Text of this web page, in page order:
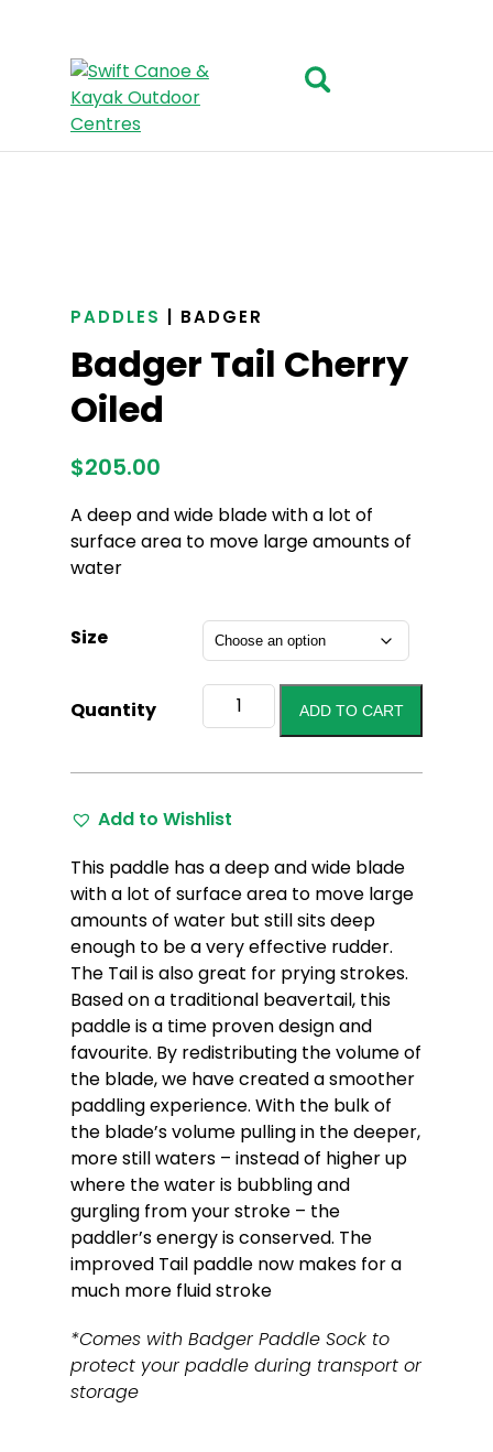
PADDLES | BADGER
Badger Tail Cherry
Oiled
$205.00
A deep and wide blade with a lot of
surface area to move large amounts of
water
Size
Quantity
Badger
Tail
Oiled
ADD TO CART
Add to Wishlist
This paddle has a deep and wide blade
with a lot of surface area to move large
amounts of water but still sits deep
enough to be a very effective rudder.
The Tail is also great for prying strokes.
Based on a traditional beavertail, this
paddle is a time proven design and
favourite. By redistributing the volume of
the blade, we have created a smoother
paddling experience. With the bulk of
the blade’s volume pulling in the deeper,
more still waters – instead of higher up
where the water is bubbling and
gurgling from your stroke – the
paddler’s energy is conserved. The
improved Tail paddle now makes for a
much more fluid stroke
*Comes with Badger Paddle Sock to
protect your paddle during transport or
storage